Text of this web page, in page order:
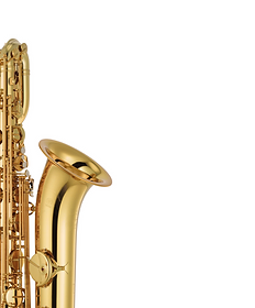
consistent within